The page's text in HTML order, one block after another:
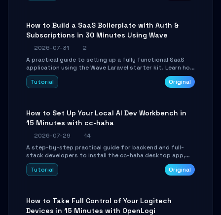
How to Build a SaaS Boilerplate with Auth &
Subscriptions in 30 Minutes Using Wave
2026-07-31
2
A practical guide to setting up a fully functional SaaS
application using the Wave Laravel starter kit. Learn how
to configure the environment, add a custom dashboard,
and integrate Stripe for test payments in under 30
Tutorial Original
How to Set Up Your Local AI Dev Workbench in
15 Minutes with cc-haha
2026-07-29
14
A step-by-step practical guide for backend and full-
stack developers to install the cc-haha desktop app,
connect AI models, safely review AI-generated code
using isolated Git worktrees, and relay sessions to IM
Tutorial Original
How to Take Full Control of Your Logitech
Devices in 15 Minutes with OpenLogi